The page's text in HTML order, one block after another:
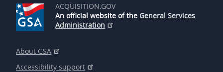
ACQUISITION.GOV
An official website of the General Services
Administration
About GSA
Accessibility support